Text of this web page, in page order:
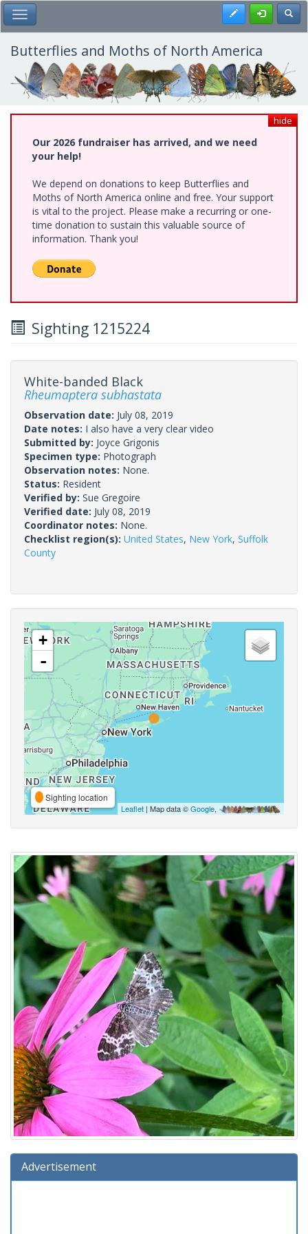
Skip
to
main
content
Toggle Main Menu Register
Butterflies and Moths of North America
hide
Our 2026 fundraiser has arrived, and we need
your help!
We depend on donations to keep Butterflies and
Moths of North America online and free. Your support
is vital to the project. Please make a recurring or one-
time donation to sustain this valuable source of
information. Thank you!
Sighting 1215224
White-banded Black
Rheumaptera subhastata
Observation date: July 08, 2019
Date notes: I also have a very clear video
Submitted by: Joyce Grigonis
Specimen type: Photograph
Observation notes: None.
Status: Resident
Verified by: Sue Gregoire
Verified date: July 08, 2019
Coordinator notes: None.
Checklist region(s): United States, New York, Suffolk
County
+
-
Sighting location
Leaflet | Map data ©Google,
Advertisement